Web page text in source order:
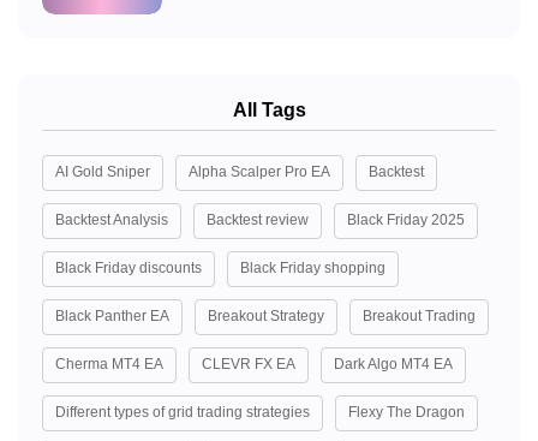
All Tags
AI Gold Sniper Alpha Scalper Pro EA Backtest
Backtest Analysis Backtest review Black Friday 2025
Black Friday discounts Black Friday shopping
Black Panther EA Breakout Strategy Breakout Trading
Cherma MT4 EA CLEVR FX EA Dark Algo MT4 EA
Different types of grid trading strategies Flexy The Dragon